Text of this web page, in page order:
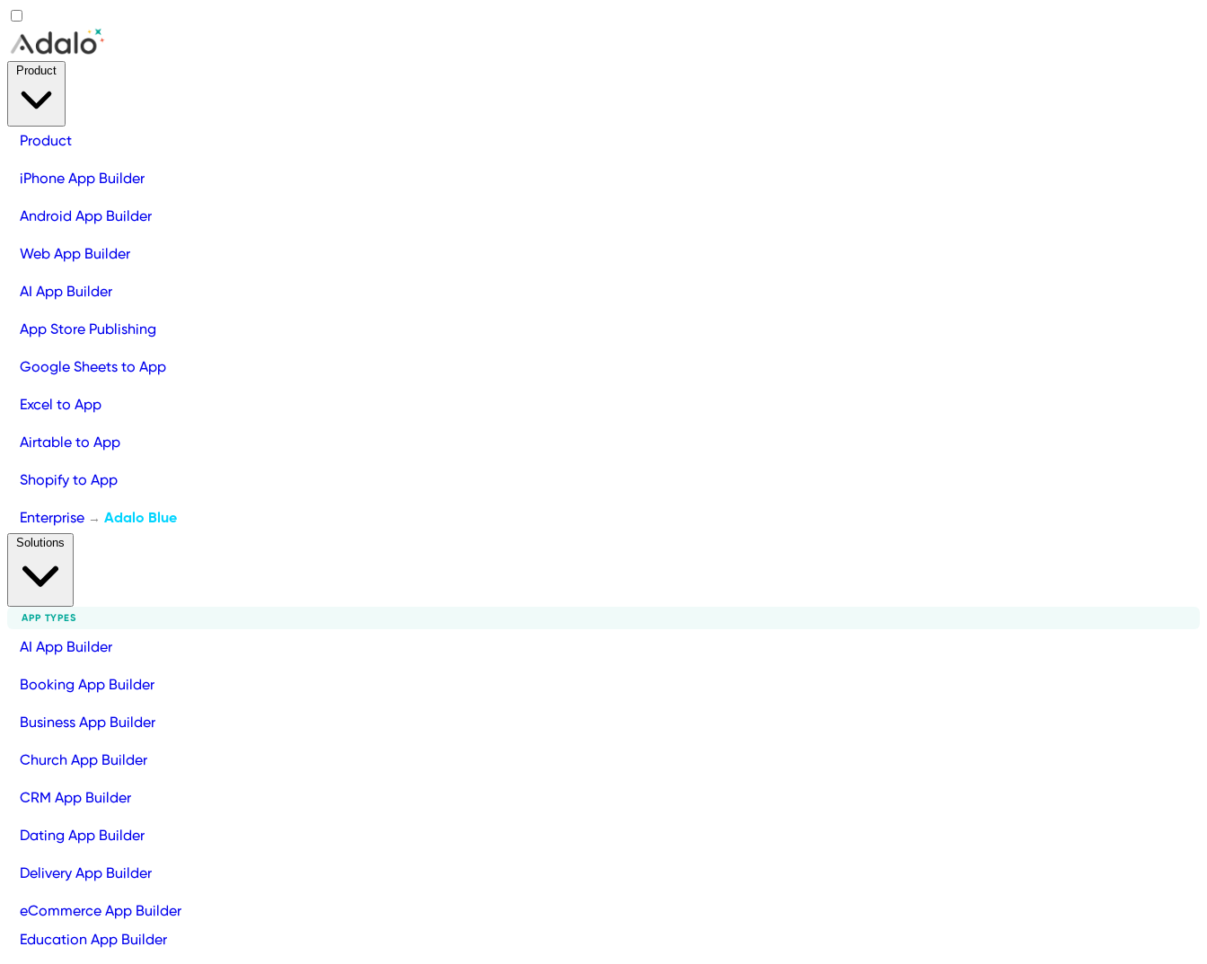
Product
iPhone App Builder
Android App Builder
Web App Builder
AI App Builder
App Store Publishing
Google Sheets to App
Excel to App
Airtable to App
Shopify to App
Enterprise → Adalo Blue
APP TYPES
AI App Builder
Booking App Builder
Business App Builder
Church App Builder
CRM App Builder
Dating App Builder
Delivery App Builder
eCommerce App Builder
Education App Builder